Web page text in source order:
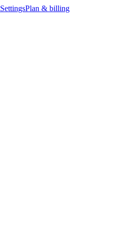
SettingsPlan & billing